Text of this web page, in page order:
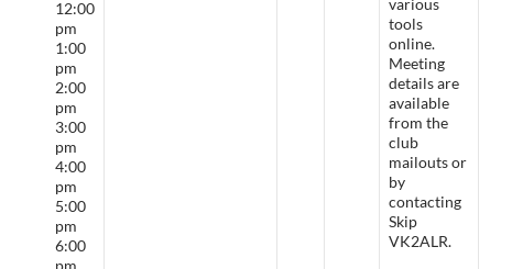
12:00
pm
1:00
pm
2:00
pm
3:00
pm
4:00
pm
5:00
pm
6:00
pm
tools
online.
Meeting
details are
available
from the
club
mailouts or
by
contacting
Skip
VK2ALR.